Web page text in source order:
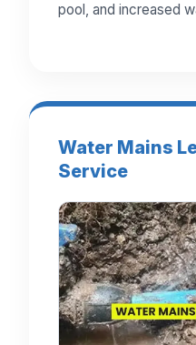
pool, and increased
Water Mains
Service